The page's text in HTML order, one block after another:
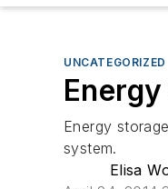
UNCATEGORIZED
Energy
system.
Elisa